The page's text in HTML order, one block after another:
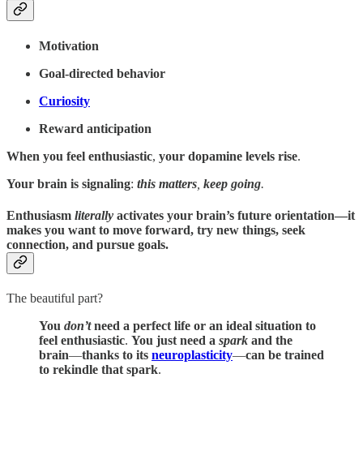
Motivation
Goal-directed behavior
Curiosity
Reward anticipation
When you feel enthusiastic, your dopamine levels rise.
Your brain is signaling: this matters keep going.
Enthusiasm literally activates your brain’s future orientation—it
makes you want to move forward, try new things, seek
connection, and pursue goals.
The beautiful part?
You don’tneed a perfect life or an ideal situation to
feel enthusiastic. You just need a spark and the
brain—thanks to its neuroplasticity—can be trained
to rekindle that spark.